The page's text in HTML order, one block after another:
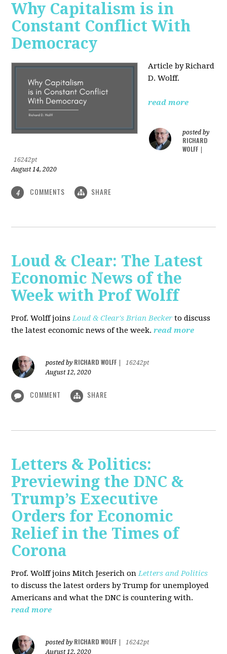
Why Capitalism is in
Constant Conflict With
Democracy
Article by Richard
D. Wolff.
read more
posted by
RICHARD
WOLFF
16242pt
August 14, 2020
4 COMMENTS SHARE
Loud & Clear: The Latest
Economic News of the
Week with Prof Wolff
Prof. Wolff joinsLoud & Clear's Brian Becker to discuss
the latest economic news of the week. read more
posted by RICHARD WOLFF
16242pt
August 12, 2020
COMMENT SHARE
Letters & Politics:
Previewing the DNC &
Trump’s Executive
Orders for Economic
Relief in the Times of
Corona
Prof. Wolff joins Mitch Jeserich onLetters and Politics
to discuss the latest orders by Trump for unemployed
Americans and what the DNC is countering with.
read more
posted by RICHARD WOLFF
16242pt
August 12, 2020